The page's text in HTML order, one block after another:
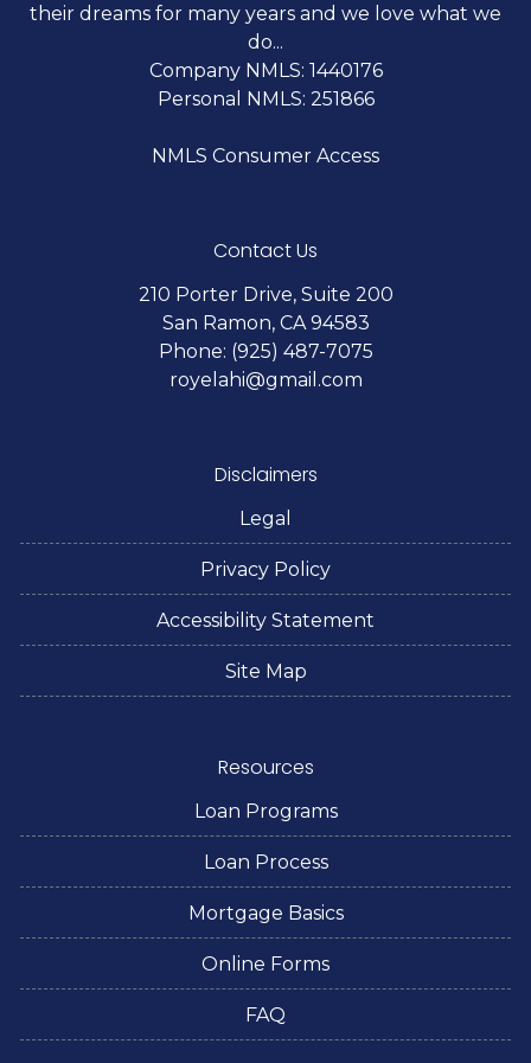
their dreams for many years and we love what we
do...
Company NMLS: 1440176
Personal NMLS: 251866
NMLS Consumer Access
Contact Us
210 Porter Drive, Suite 200
San Ramon, CA 94583
Phone: (925) 487-7075
royelahi@gmail.com
Disclaimers
Legal
Privacy Policy
Accessibility Statement
Site Map
Resources
Loan Programs
Loan Process
Mortgage Basics
Online Forms
FAQ